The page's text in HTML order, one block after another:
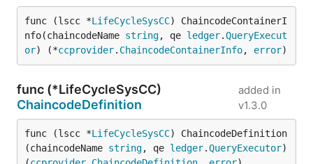
func (lscc *LifeCycleSysCC) ChaincodeContainerI
nfo(chaincodeName string, qe ledger.QueryExecut
or) (*ccprovider. ChaincodeContainerInfo, error)
func (*LifeCycleSysCC)
ChaincodeDefinition
added in
v1.3.0
func (lscc *LifeCycleSysCC) ChaincodeDefinition
(chaincodeName string, qe ledger.QueryExecutor)